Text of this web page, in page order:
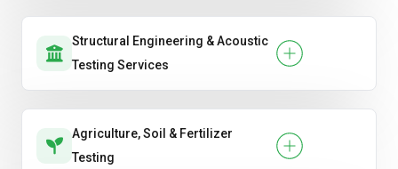
Structural Engineering & Acoustic
Testing Services
Agriculture, Soil & Fertilizer
Testing